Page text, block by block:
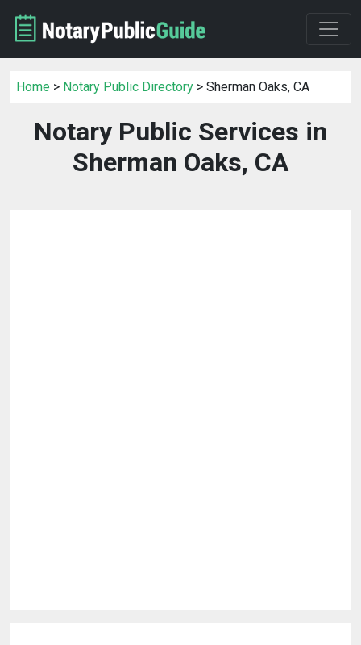
Home > Notary Public Directory > Sherman Oaks, CA
Notary Public Services in
Sherman Oaks, CA